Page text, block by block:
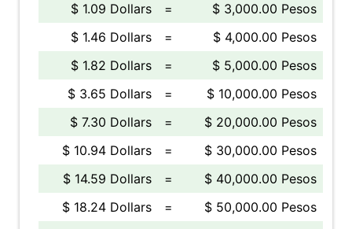
$ 1.09 Dollars
=
$ 3,000.00 Pesos
$ 1.46 Dollars
=
$ 4,000.00 Pesos
$ 1.82 Dollars
=
$ 5,000.00 Pesos
$ 3.65 Dollars
=
$ 10,000.00 Pesos
$ 7.30 Dollars
=
$ 20,000.00 Pesos
$ 10.94 Dollars
=
$ 30,000.00 Pesos
$ 14.59 Dollars
=
$ 40,000.00 Pesos
$ 18.24 Dollars
=
$ 50,000.00 Pesos